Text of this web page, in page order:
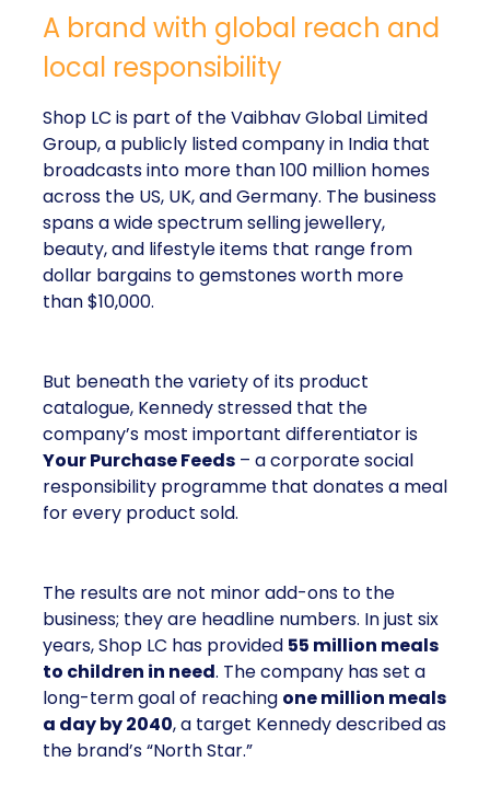
A brand with global reach and
local responsibility
Shop LC is part of the Vaibhav Global Limited
Group, a publicly listed company in India that
broadcasts into more than 100 million homes
across the US, UK, and Germany. The business
spans a wide spectrum selling jewellery,
beauty, and lifestyle items that range from
dollar bargains to gemstones worth more
than $10,000.
But beneath the variety of its product
catalogue, Kennedy stressed that the
company’s most important differentiator is
Your Purchase Feeds – a corporate social
responsibility programme that donates a meal
for every product sold.
The results are not minor add-ons to the
business; they are headline numbers. In just six
years, Shop LC has provided 55 million meals
to children in need. The company has set a
long-term goal of reaching one million meals
a day by 2040, a target Kennedy described as
the brand’s “North Star.”